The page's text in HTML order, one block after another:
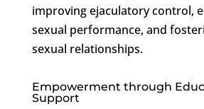
improving ejaculatory control,
sexual performance, and
sexual relationships.
Empowerment through
Support